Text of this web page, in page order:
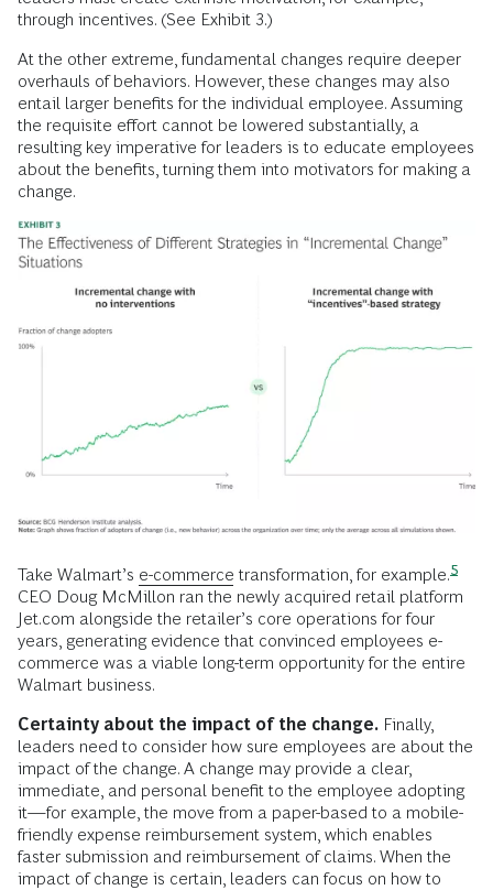
through incentives. (See Exhibit 3.)
At the other extreme, fundamental changes require deeper
overhauls of behaviors. However, these changes may also
entail larger benefits for the individual employee. Assuming
the requisite effort cannot be lowered substantially, a
resulting key imperative for leaders is to educate employees
about the benefits, turning them into motivators for making a
change.
Take Walmart’s e-commerce transformation, for example.5
CEO Doug McMillon ran the newly acquired retail platform
Jet.com alongside the retailer’s core operations for four
years, generating evidence that convinced employees e-
commerce was a viable long-term opportunity for the entire
Walmart business.
Certainty about the impact of the change. Finally,
leaders need to consider how sure employees are about the
impact of the change. A change may provide a clear,
immediate, and personal benefit to the employee adopting
it—for example, the move from a paper-based to a mobile-
friendly expense reimbursement system, which enables
faster submission and reimbursement of claims. When the
impact of change is certain, leaders can focus on how to